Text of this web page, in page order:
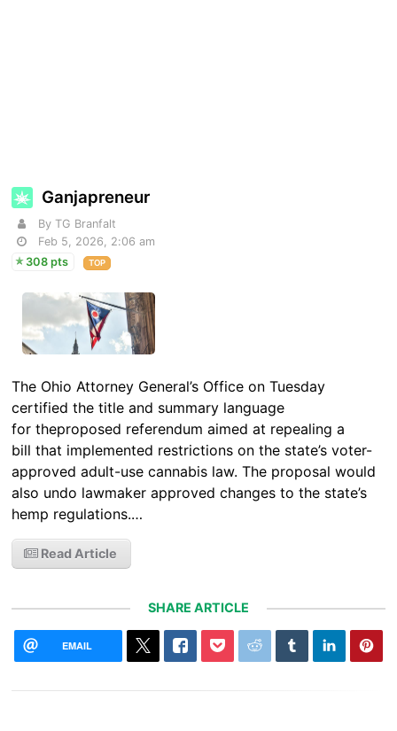
Ganjapreneur
By TG Branfalt
Feb 5, 2026, 2:06 am
308 pts
TOP
The Ohio Attorney General’s Office on Tuesday
certified the title and summary language
for theproposed referendum aimed at repealing a
bill that implemented restrictions on the state’s voter-
approved adult-use cannabis law. The proposal would
also undo lawmaker approved changes to the state’s
hemp regulations.…
Read Article
SHARE ARTICLE
EMAIL